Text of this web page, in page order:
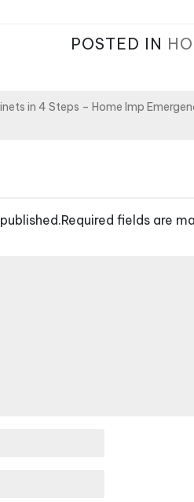
POSTED IN
in 4 Steps – Home Imp
Required fields are